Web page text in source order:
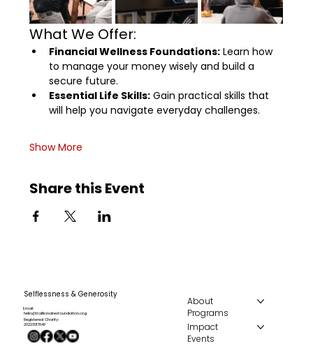
What We Offer:
Financial Wellness Foundations: Learn how
to manage your money wisely and build a
secure future.
Essential Life Skills: Gain practical skills that
will help you navigate everyday challenges.
Show More
Share this Event
Selflessness & Generosity
Email:
hello@traillionairesfoundation.org
Registered Charity:
20223017849
About
Programs
Impact
Events